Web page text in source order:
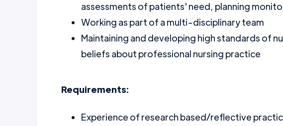
assessments of patients' need, planning
Working as part of a multi-disciplinary team
Maintaining and developing high standards of
beliefs about professional nursing practice
Requirements:
Experience of research based/reflective